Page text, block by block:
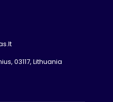
03117, Lithuania